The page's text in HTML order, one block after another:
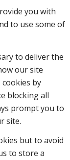
you with
to use some of
to deliver the
our site
by
blocking all
prompt you to
site.
but to avoid
to store a